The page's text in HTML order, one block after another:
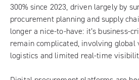
300% since 2023, driven largely by
procurement planning and supply
longer a nice-to-have: it’s business-
remain complicated, involving global
logistics and limited real-time